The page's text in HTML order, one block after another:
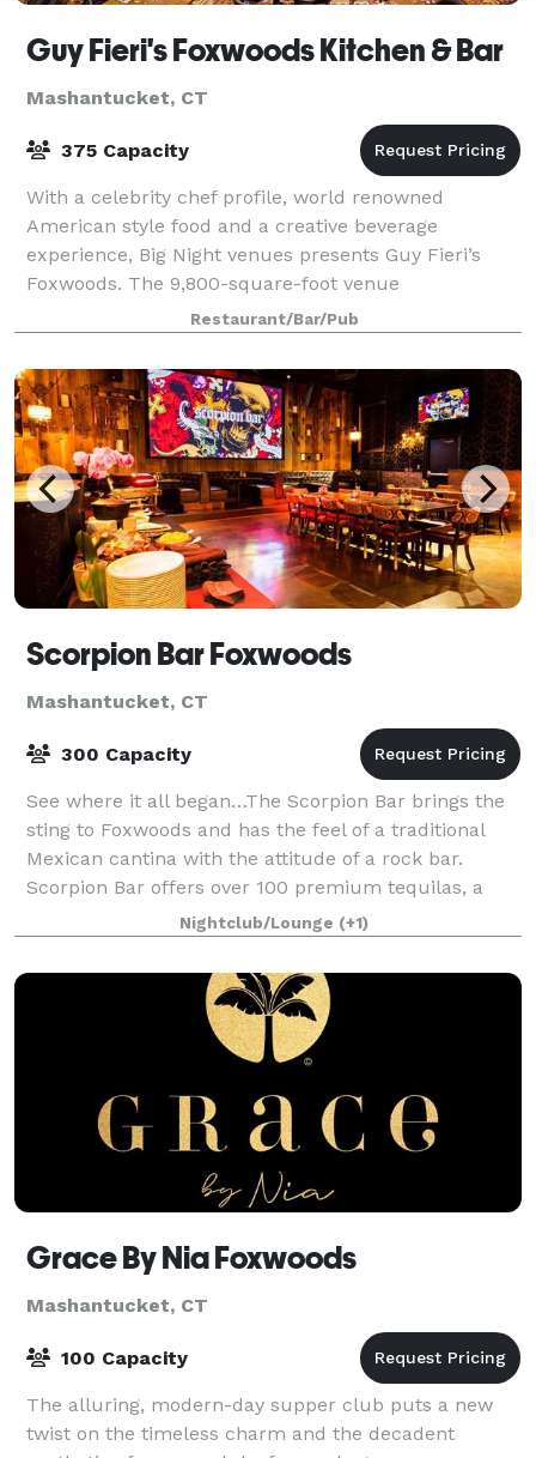
Guy Fieri's Foxwoods Kitchen & Bar
Mashantucket, CT
375 Capacity
With a celebrity chef profile, world renowned
American style food and a creative beverage
experience, Big Night venues presents Guy Fieri’s
Foxwoods. The 9,800-square-foot venue
accommodates up to 375 people, with a 258 seat
restaurant and
Restaurant/Bar/Pub
Scorpion Bar Foxwoods
Mashantucket, CT
300 Capacity
See where it all began…The Scorpion Bar brings the
sting to Foxwoods and has the feel of a traditional
Mexican cantina with the attitude of a rock bar.
Scorpion Bar offers over 100 premium tequilas, a
distinctive selection of margaritas, an
Nightclub/Lounge (+1)
Grace By Nia Foxwoods
Mashantucket, CT
100 Capacity
The alluring, modern-day supper club puts a new
twist on the timeless charm and the decadent